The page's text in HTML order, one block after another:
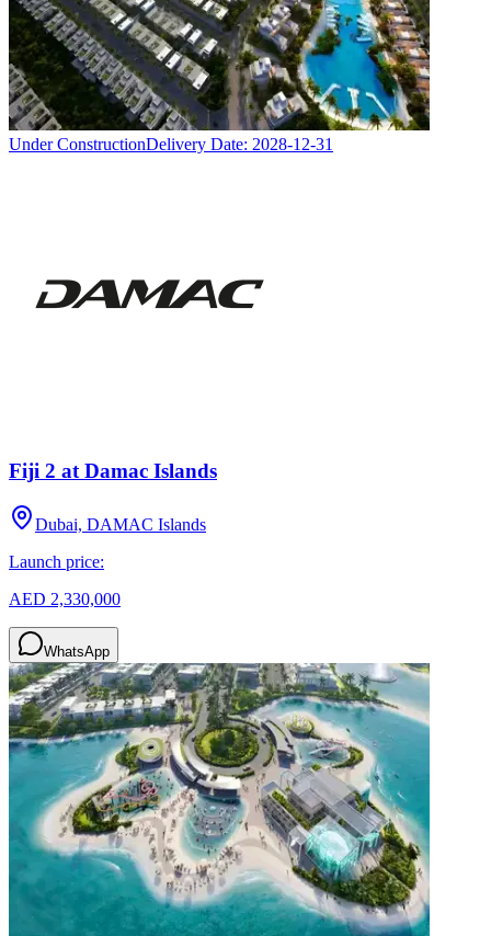
Under ConstructionDelivery Date: 2028-12-31
Fiji 2 at Damac Islands
Dubai, DAMAC Islands
Launch price:
AED 2,330,000
WhatsApp